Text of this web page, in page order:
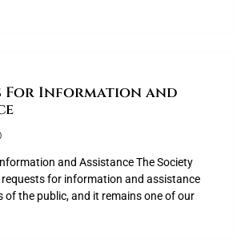
For Information and
and Assistance The Society
for information and assistance
of the public, and it remains one of our